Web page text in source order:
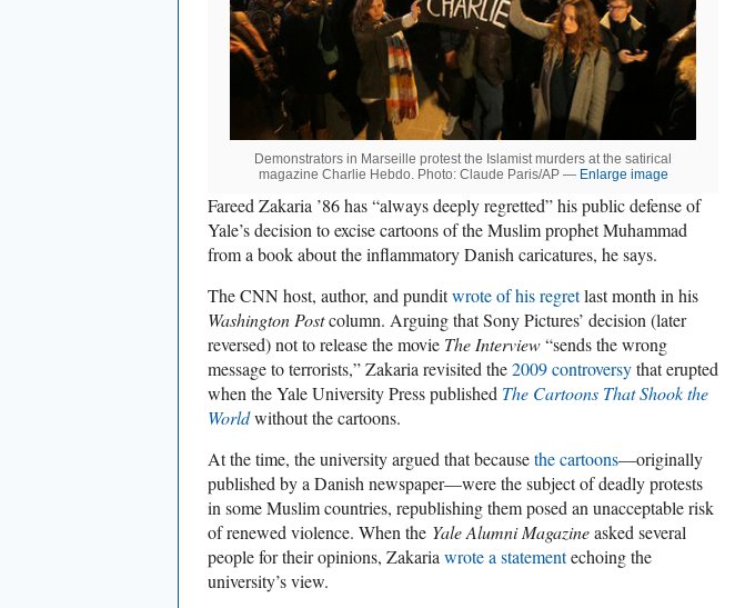
Demonstrators in Marseille protest the Islamist murders at the satirical
magazine Charlie Hebdo. Photo: Claude Paris/AP — Enlarge image
Fareed Zakaria ’86 has “always deeply regretted” his public defense of
Yale’s decision to excise cartoons of the Muslim prophet Muhammad
from a book about the inflammatory Danish caricatures, he says.
The CNN host, author, and punditwrote of his regretlast month in his
Washington Postcolumn. Arguing that Sony Pictures’ decision (later
reversed) not to release the movie The Interview“sends the wrong
message to terrorists,” Zakaria revisited the2009 controversythat erupted
when the Yale University Press published The Cartoons That Shook the
Worldwithout the cartoons.
At the time, the university argued that becausethe cartoons—originally
published by a Danish newspaper—were the subject of deadly protests
in some Muslim countries, republishing them posed an unacceptable risk
of renewed violence. When the Yale Alumni Magazineasked several
people for their opinions, Zakaria wrote a statementechoing the
university’s view.